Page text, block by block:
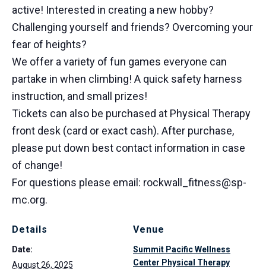
active! Interested in creating a new hobby?
Challenging yourself and friends? Overcoming your
fear of heights?
We offer a variety of fun games everyone can
partake in when climbing! A quick safety harness
instruction, and small prizes!
Tickets can also be purchased at Physical Therapy
front desk (card or exact cash). After purchase,
please put down best contact information in case
of change!
For questions please email: rockwall_fitness@sp-
mc.org.
Details
Date:
August 26, 2025
Venue
Summit Pacific Wellness
Center Physical Therapy